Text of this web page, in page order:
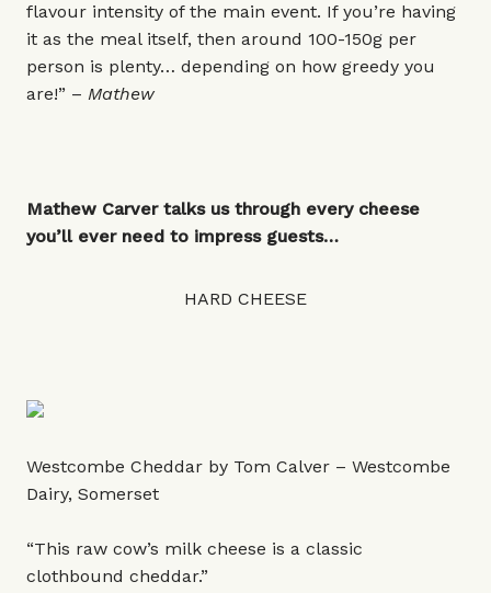
flavour intensity of the main event. If you’re having
it as the meal itself, then around 100-150g per
person is plenty… depending on how greedy you
are!” – Mathew
Mathew Carver talks us through every cheese
you’ll ever need to impress guests…
HARD CHEESE
Westcombe Cheddar by Tom Calver – Westcombe
Dairy, Somerset
“This raw cow’s milk cheese is a classic
clothbound cheddar.”